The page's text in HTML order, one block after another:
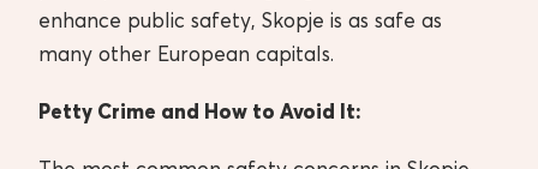
enhance public safety, Skopje is as safe as
many other European capitals.
Petty Crime and How to Avoid It: